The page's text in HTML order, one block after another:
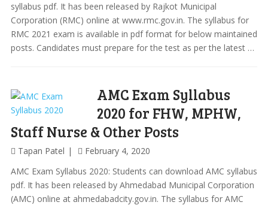
syllabus pdf. It has been released by Rajkot Municipal
Corporation (RMC) online at www.rmc.gov.in. The syllabus for
RMC 2021 exam is available in pdf format for below maintained
posts. Candidates must prepare for the test as per the latest …
AMC Exam Syllabus
2020 for FHW, MPHW,
Staff Nurse & Other Posts
Tapan Patel
February 4, 2020
AMC Exam Syllabus 2020: Students can download AMC syllabus
pdf. It has been released by Ahmedabad Municipal Corporation
(AMC) online at ahmedabadcity.gov.in. The syllabus for AMC